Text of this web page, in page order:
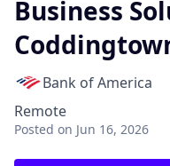
Business
Bank of America
Remote
Posted on Jun 16, 2026